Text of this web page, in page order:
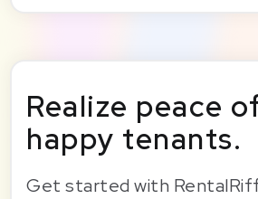
Realize peace
happy tenants.
Get started with